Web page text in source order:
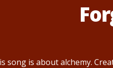
song is about alchemy.